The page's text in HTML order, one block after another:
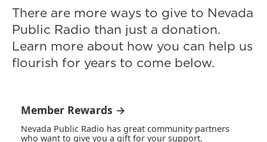
There are more ways to give to Nevada
Public Radio than just a donation.
Learn more about how you can help us
flourish for years to come below.
Member Rewards →
Nevada Public Radio has great community partners
who want to give you a gift for your support.